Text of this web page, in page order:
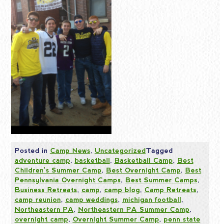
Posted in Camp News, UncategorizedTagged
adventure camp, basketball, Basketball Camp, Best
Children's Summer Camp, Best Overnight Camp, Best
Pennsylvania Overnight Camps, Best Summer Camps,
Business Retreats, camp, camp blog, Camp Retreats,
camp reunion, camp weddings, michigan football,
Northeastern PA, Northeastern PA Summer Camp,
overnight camp, Overnight Summer Camp, penn state